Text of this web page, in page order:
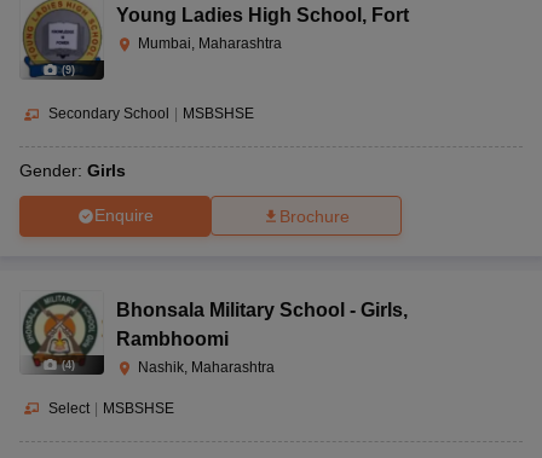
(9)
Young Ladies High School , Fort
Mumbai, Maharashtra
Secondary School | MSBSHSE
Gender: Girls
Enquire Brochure
(4)
Bhonsala Military School - Girls,
Rambhoomi
Nashik, Maharashtra
Select | MSBSHSE